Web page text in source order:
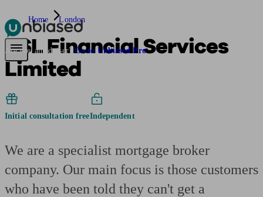
Pensions & RetirementFind a pension specialistStarting a pension
Are you an adviser? Go to Unbiased Pro
Home London
BSL Financial Services
Limited
Initial consultation freeIndependent
We are a specialist mortgage broker
company. Our main focus is those customers
who have been told they can't get a